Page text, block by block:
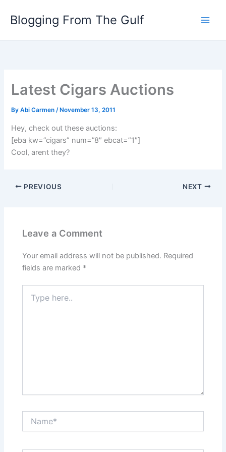
Blogging From The Gulf
Latest Cigars Auctions
ByAbi Carmen/ November 13, 2011
Hey, check out these auctions:
[eba kw=”cigars” num=”8″ ebcat=”1″]
Cool, arent they?
PREVIOUS NEXT
Leave a Comment
Your email address will not be published. Required
fields are marked *
here..